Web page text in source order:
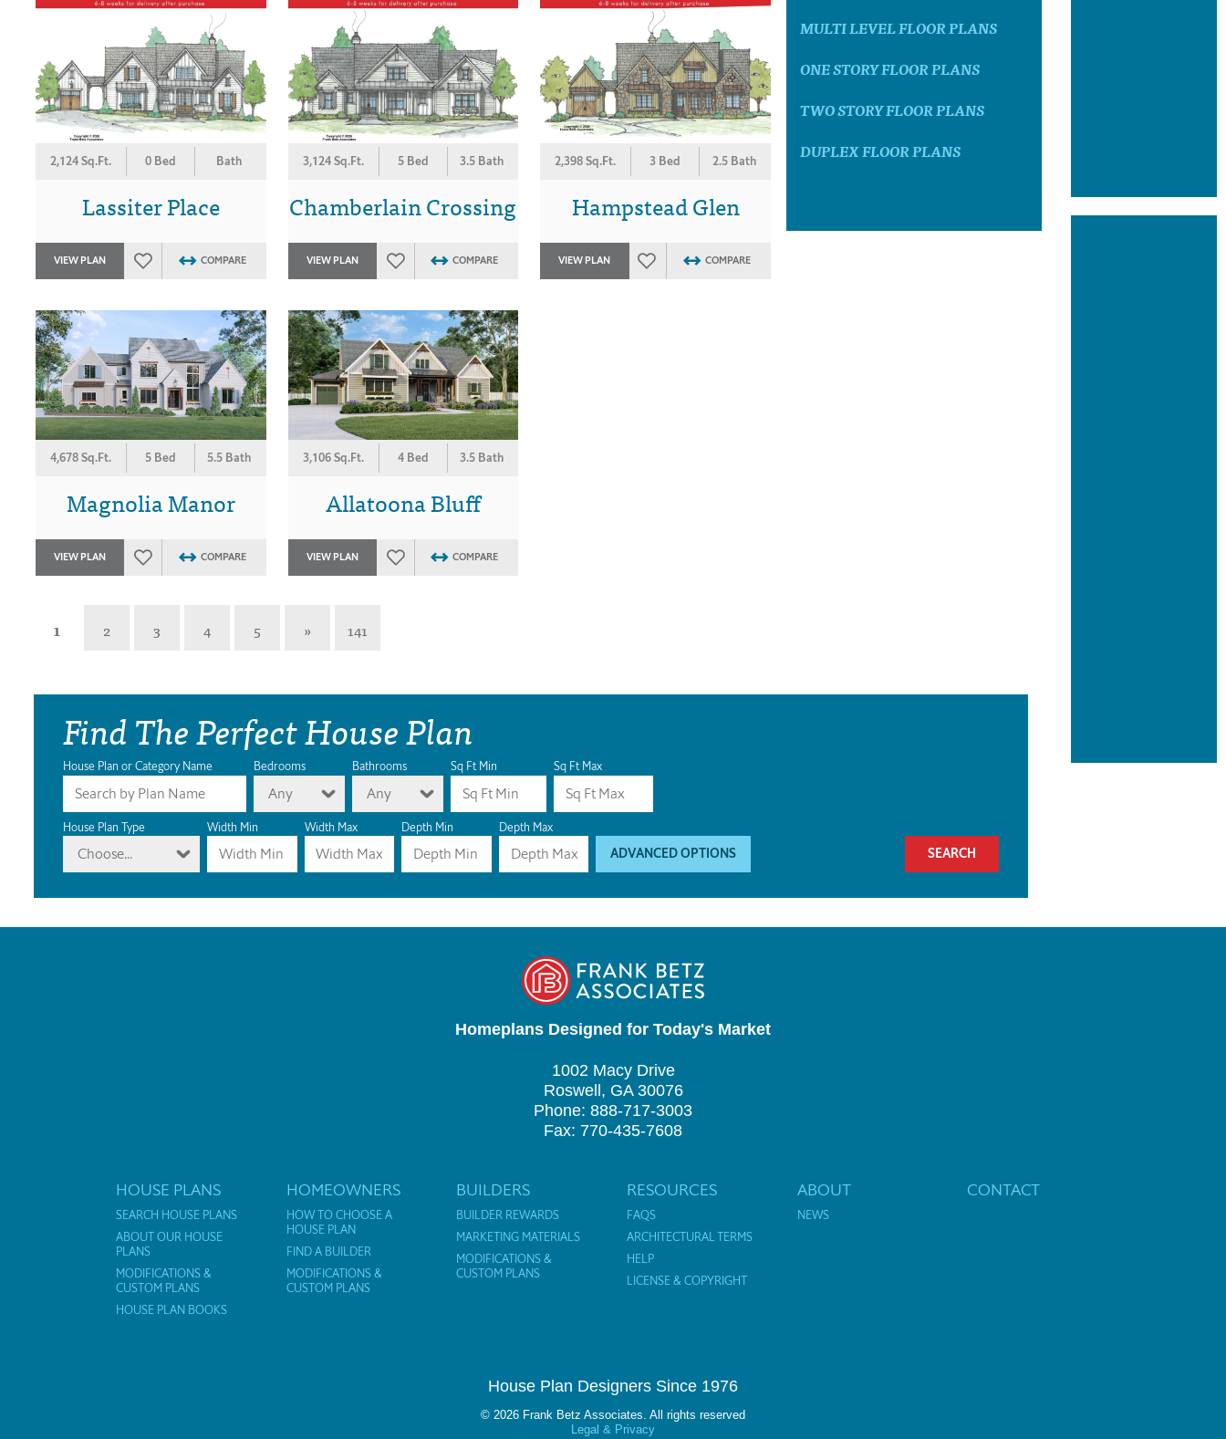
2,124 Sq.Ft. 0 Bed Bath
Lassiter Place
VIEW PLAN COMPARE
3,124 Sq.Ft. 5 Bed 3.5 Bath
Chamberlain Crossing
VIEW PLAN COMPARE
2,398 Sq.Ft. 3 Bed 2.5 Bath
Hampstead Glen
VIEW PLAN COMPARE
4,678 Sq.Ft. 5 Bed 5.5 Bath
Magnolia Manor
VIEW PLAN COMPARE
3,106 Sq.Ft. 4 Bed 3.5 Bath
Allatoona Bluff
VIEW PLAN COMPARE
MULTI LEVEL FLOOR PLANS
ONE STORY FLOOR PLANS
TWO STORY FLOOR PLANS
DUPLEX FLOOR PLANS
1 2 3 4 5 » 141
Find The Perfect House Plan
House Plan or Category Name Bedrooms
Any
Bathrooms
Any
Sq Ft Min Sq Ft Max
House Plan Type
Choose...
Width Min Width Max Depth Min Depth Max
ADVANCED OPTIONS
Homeplans Designed for Today's Market
1002 Macy Drive
Roswell, GA 30076
Phone: 888-717-3003
Fax: 770-435-7608
HOUSE PLANS
SEARCH HOUSE PLANS
ABOUT OUR HOUSE
PLANS
MODIFICATIONS &
CUSTOM PLANS
HOUSE PLAN BOOKS
HOMEOWNERS
HOW TO CHOOSE A
HOUSE PLAN
FIND A BUILDER
MODIFICATIONS &
CUSTOM PLANS
BUILDERS
BUILDER REWARDS
MARKETING MATERIALS
MODIFICATIONS &
CUSTOM PLANS
RESOURCES
FAQS
ARCHITECTURAL TERMS
HELP
LICENSE & COPYRIGHT
ABOUT
NEWS
CONTACT
House Plan Designers Since 1976
© 2026 Frank Betz Associates. All rights reserved
Legal & Privacy